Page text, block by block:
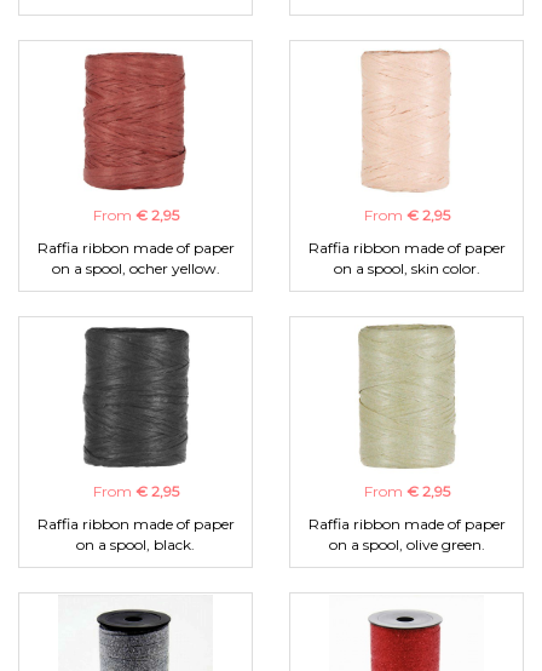
From € 2,95
Raffia ribbon made of paper
on a spool, ocher yellow.
From € 2,95
Raffia ribbon made of paper
on a spool, skin color.
From € 2,95
Raffia ribbon made of paper
on a spool, black.
From € 2,95
Raffia ribbon made of paper
on a spool, olive green.